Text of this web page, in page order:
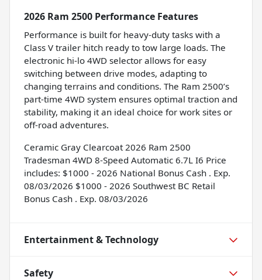
2026 Ram 2500 Performance Features
Performance is built for heavy-duty tasks with a
Class V trailer hitch ready to tow large loads. The
electronic hi-lo 4WD selector allows for easy
switching between drive modes, adapting to
changing terrains and conditions. The Ram 2500’s
part-time 4WD system ensures optimal traction and
stability, making it an ideal choice for work sites or
off-road adventures.
Ceramic Gray Clearcoat 2026 Ram 2500
Tradesman 4WD 8-Speed Automatic 6.7L I6 Price
includes: $1000 - 2026 National Bonus Cash . Exp.
08/03/2026 $1000 - 2026 Southwest BC Retail
Bonus Cash . Exp. 08/03/2026
Entertainment & Technology
Safety